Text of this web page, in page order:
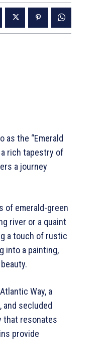
as the “Emerald
rich tapestry of
a journey
of emerald-green
river or a quaint
a touch of rustic
into a painting,
Way, a
secluded
that resonates
provide